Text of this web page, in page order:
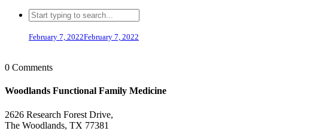
February 7, 2022February 7, 2022
0 Comments
Woodlands Functional Family Medicine
2626 Research Forest Drive,
The Woodlands, TX 77381